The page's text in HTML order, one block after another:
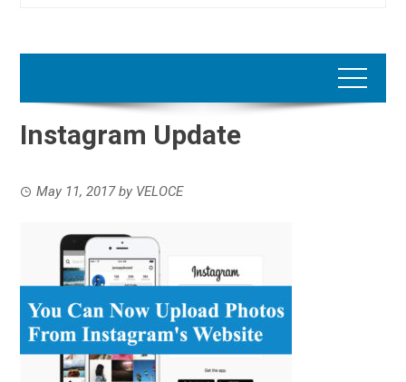
Instagram Update
May 11, 2017by VELOCE